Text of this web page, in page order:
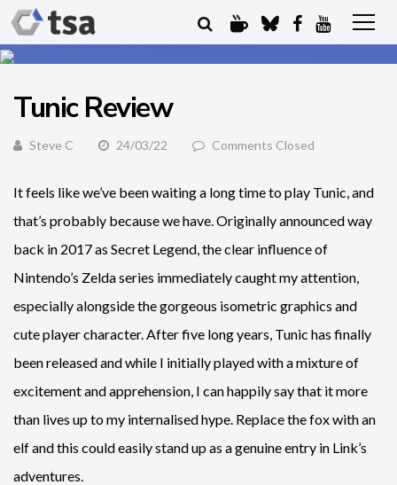
Tunic Review
Steve C 24/03/22 Comments Closed
It feels like we’ve been waiting a long time to play Tunic, and
that’s probably because we have. Originally announced way
back in 2017 as Secret Legend, the clear influence of
Nintendo’s Zelda series immediately caught my attention,
especially alongside the gorgeous isometric graphics and
cute player character. After five long years, Tunic has finally
been released and while I initially played with a mixture of
excitement and apprehension, I can happily say that it more
than lives up to my internalised hype. Replace the fox with an
elf and this could easily stand up as a genuine entry in Link’s
adventures.